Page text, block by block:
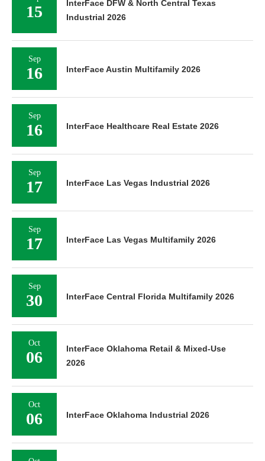
15
InterFace DFW & North Central Texas
Industrial 2026
Sep
16 InterFace Austin Multifamily 2026
Sep
16 InterFace Healthcare Real Estate 2026
Sep
17 InterFace Las Vegas Industrial 2026
Sep
17 InterFace Las Vegas Multifamily 2026
Sep
30 InterFace Central Florida Multifamily 2026
Oct
06
InterFace Oklahoma Retail & Mixed-Use
2026
Oct
06 InterFace Oklahoma Industrial 2026